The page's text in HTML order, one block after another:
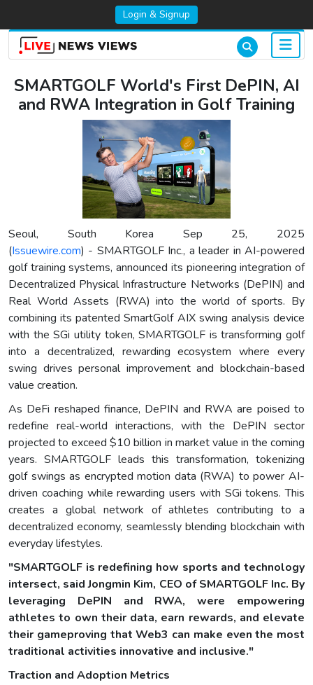
Login & Signup
SMARTGOLF World's First DePIN, AI
and RWA Integration in Golf Training
Seoul, South Korea Sep 25, 2025
(Issuewire.com) - SMARTGOLF Inc., a leader in AI-powered
golf training systems, announced its pioneering integration of
Decentralized Physical Infrastructure Networks (DePIN) and
Real World Assets (RWA) into the world of sports. By
combining its patented SmartGolf AIX swing analysis device
with the SGi utility token, SMARTGOLF is transforming golf
into a decentralized, rewarding ecosystem where every
swing drives personal improvement and blockchain-based
value creation.
As DeFi reshaped finance, DePIN and RWA are poised to
redefine real-world interactions, with the DePIN sector
projected to exceed $10 billion in market value in the coming
years. SMARTGOLF leads this transformation, tokenizing
golf swings as encrypted motion data (RWA) to power AI-
driven coaching while rewarding users with SGi tokens. This
creates a global network of athletes contributing to a
decentralized economy, seamlessly blending blockchain with
everyday lifestyles.
"SMARTGOLF is redefining how sports and technology
intersect, said Jongmin Kim, CEO of SMARTGOLF Inc. By
leveraging DePIN and RWA, were empowering
athletes to own their data, earn rewards, and elevate
their gameproving that Web3 can make even the most
traditional activities innovative and inclusive."
Traction and Adoption Metrics